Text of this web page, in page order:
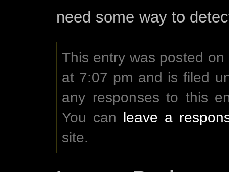
need some way to
This entry was posted
at 7:07 pm and is filed
any responses to this
You can leave a
site.